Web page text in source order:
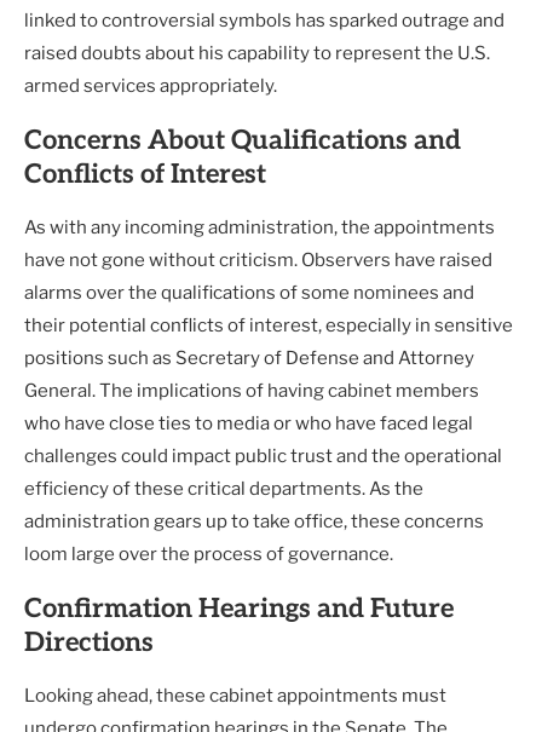
linked to controversial symbols has sparked outrage and
raised doubts about his capability to represent the U.S.
armed services appropriately.
Concerns About Qualifications and
Conflicts of Interest
As with any incoming administration, the appointments
have not gone without criticism. Observers have raised
alarms over the qualifications of some nominees and
their potential conflicts of interest, especially in sensitive
positions such as Secretary of Defense and Attorney
General. The implications of having cabinet members
who have close ties to media or who have faced legal
challenges could impact public trust and the operational
efficiency of these critical departments. As the
administration gears up to take office, these concerns
loom large over the process of governance.
Confirmation Hearings and Future
Directions
Looking ahead, these cabinet appointments must